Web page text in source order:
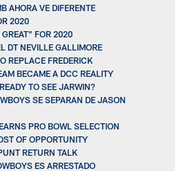
AHORA VE DIFERENTE
2020
FOR 2020
DT NEVILLE GALLIMORE
REPLACE FREDERICK
BECAME A DCC REALITY
TO SEE JARWIN?
SE SEPARAN DE JASON
PRO BOWL SELECTION
OF OPPORTUNITY
RETURN TALK
ES ARRESTADO